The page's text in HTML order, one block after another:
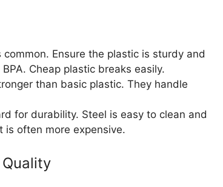
common. Ensure the plastic is sturdy and
Cheap plastic breaks easily.
than basic plastic. They handle
for durability. Steel is easy to clean and
is often more expensive.